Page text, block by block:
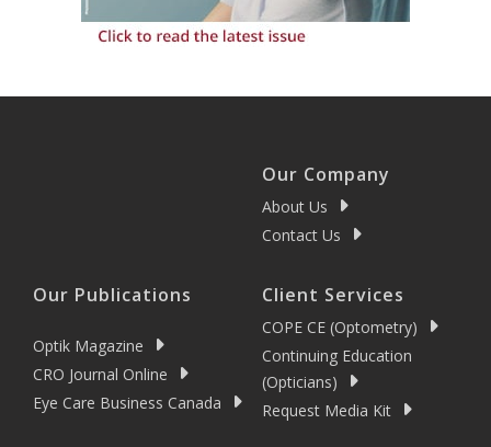
Our Company
About Us
Contact Us
Our Publications
Optik Magazine
CRO Journal Online
Eye Care Business Canada
Client Services
COPE CE (Optometry)
Continuing Education
(Opticians)
Request Media Kit